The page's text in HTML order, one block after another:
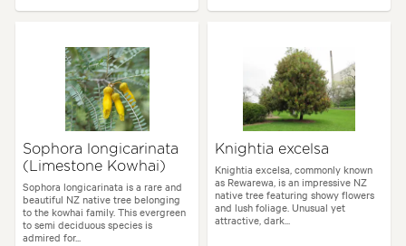
Sophora longicarinata
(Limestone Kowhai)
Sophora longicarinata is a rare and
beautiful NZ native tree belonging
to the kowhai family. This evergreen
to semi deciduous species is
admired for...
Knightia excelsa
Knightia excelsa, commonly known
as Rewarewa, is an impressive NZ
native tree featuring showy flowers
and lush foliage. Unusual yet
attractive, dark...